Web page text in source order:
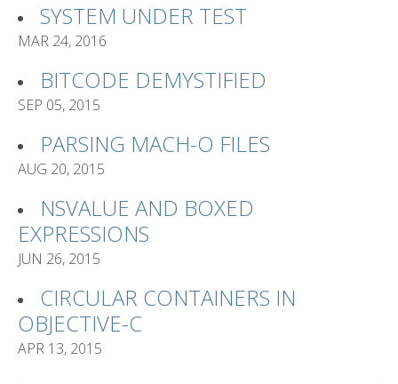
SYSTEM UNDER TEST
MAR 24, 2016
BITCODE DEMYSTIFIED
SEP 05, 2015
PARSING MACH-O FILES
AUG 20, 2015
NSVALUE AND BOXED
EXPRESSIONS
JUN 26, 2015
CIRCULAR CONTAINERS IN
OBJECTIVE-C
APR 13, 2015